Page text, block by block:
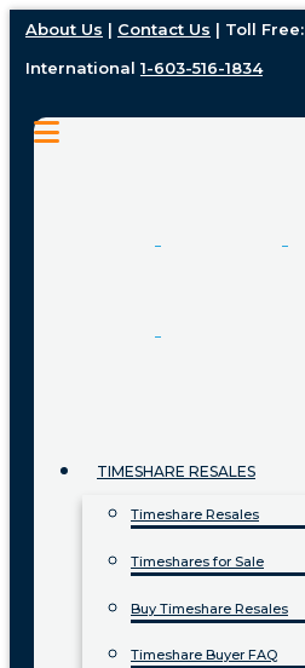
About Us | Contact Us | Toll Free:
International 1-603-516-1834
TIMESHARE RESALES
Timeshare Resales
Timeshares for Sale
Buy Timeshare Resales
Timeshare Buyer FAQ